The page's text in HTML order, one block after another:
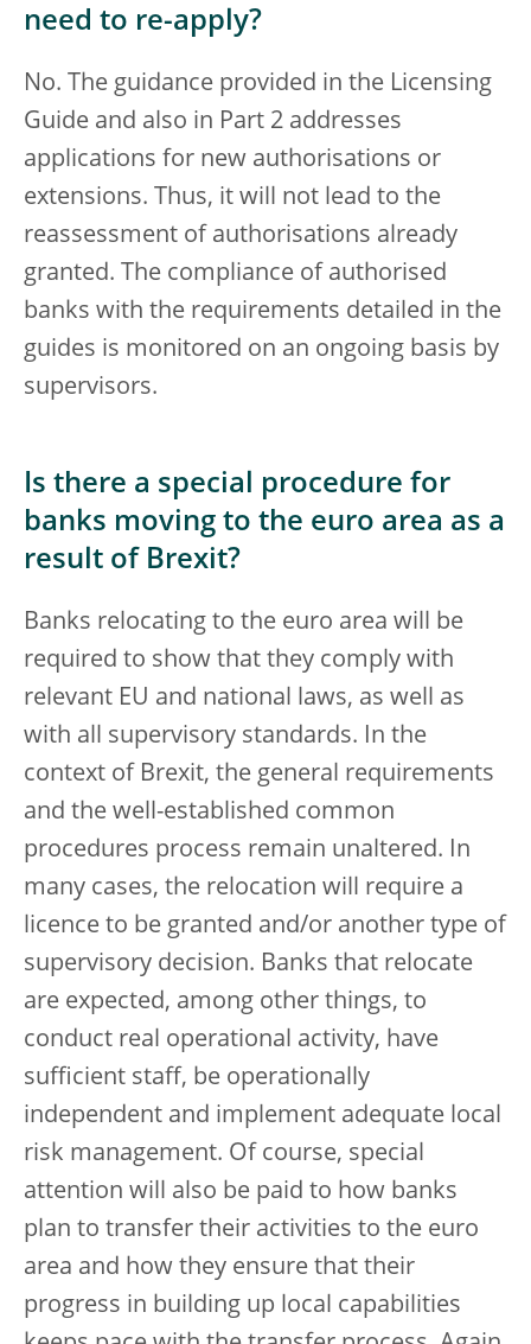
need to re-apply?
No. The guidance provided in the Licensing
Guide and also in Part 2 addresses
applications for new authorisations or
extensions. Thus, it will not lead to the
reassessment of authorisations already
granted. The compliance of authorised
banks with the requirements detailed in the
guides is monitored on an ongoing basis by
supervisors.
Is there a special procedure for
banks moving to the euro area as a
result of Brexit?
Banks relocating to the euro area will be
required to show that they comply with
relevant EU and national laws, as well as
with all supervisory standards. In the
context of Brexit, the general requirements
and the well-established common
procedures process remain unaltered. In
many cases, the relocation will require a
licence to be granted and/or another type of
supervisory decision. Banks that relocate
are expected, among other things, to
conduct real operational activity, have
sufficient staff, be operationally
independent and implement adequate local
risk management. Of course, special
attention will also be paid to how banks
plan to transfer their activities to the euro
area and how they ensure that their
progress in building up local capabilities